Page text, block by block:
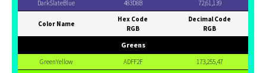
DarkSlateBlue
483D8B 72,61,139
Color Name
Hex Code
RGB
Decimal Code
RGB
Greens
GreenYellow ADFF2F
173,255,47